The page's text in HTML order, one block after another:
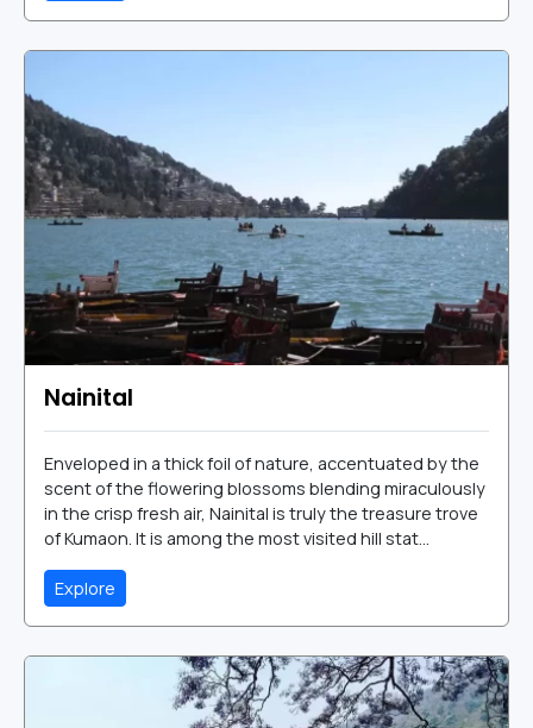
Nainital
Enveloped in a thick foil of nature, accentuated by the
scent of the flowering blossoms blending miraculously
in the crisp fresh air, Nainital is truly the treasure trove
of Kumaon. It is among the most visited hill stat...
Explore